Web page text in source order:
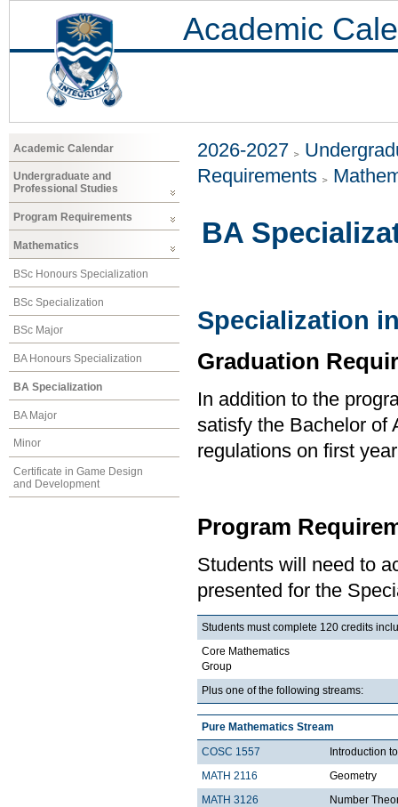
Academic
Academic Calendar
Undergraduate and
Professional Studies
Program Requirements
Mathematics
BSc Honours Specialization
BSc Specialization
BSc Major
BA Honours Specialization
BA Specialization
BA Major
Minor
Certificate in Game Design
and Development
2026-2027
Requirements
BA
Specialization
Graduation
In addition to the
satisfy the Bachelor of
regulations on first
Program
Students will need to
presented for the
Students must complete 120 credits
Core Mathematics
Group
Plus one of the following streams:
Pure Mathematics Stream
COSC 1557
Introduction
MATH 2116
Geometry
MATH 3126
Number